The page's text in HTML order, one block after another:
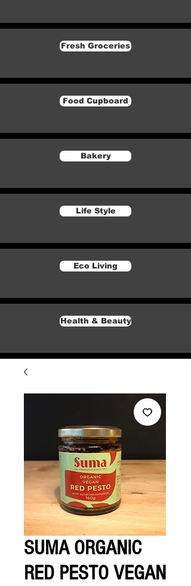
Fresh Groceries
Food Cupboard
Bakery
Life Style
Eco Living
Health & Beauty
SUMA ORGANIC
RED PESTO VEGAN